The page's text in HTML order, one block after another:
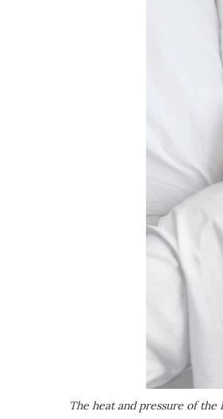
The heat and pressure of the